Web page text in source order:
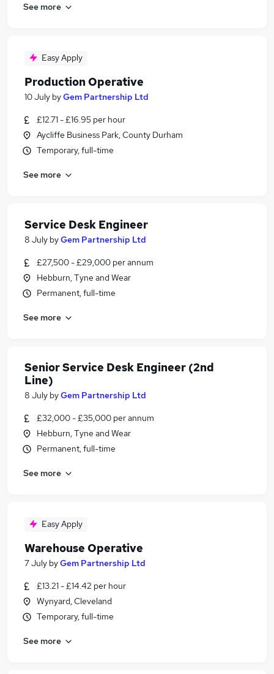
See more
Easy Apply
Production Operative
10 July byGem Partnership Ltd
£12.71 - £16.95 per hour
Aycliffe Business Park, County Durham
Temporary, full-time
See more
Service Desk Engineer
8 July byGem Partnership Ltd
£27,500 - £29,000 per annum
Hebburn, Tyne and Wear
Permanent, full-time
See more
Senior Service Desk Engineer (2nd
Line)
8 July byGem Partnership Ltd
£32,000 - £35,000 per annum
Hebburn, Tyne and Wear
Permanent, full-time
See more
Easy Apply
Warehouse Operative
7 July byGem Partnership Ltd
£13.21 - £14.42 per hour
Wynyard, Cleveland
Temporary, full-time
See more